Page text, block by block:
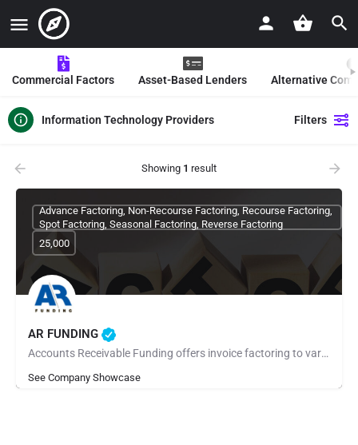
Commercial Factors Asset-Based Lenders Alternative
Information Technology Providers Filters
Showing 1 result
AR FUNDING
Accounts Receivable Funding offers invoice factoring to various companies that depend on accounts receivable…
See Company Showcase
Advance Factoring, Non-Recourse Factoring, Recourse Factoring,
Spot Factoring, Seasonal Factoring, Reverse Factoring
25,000